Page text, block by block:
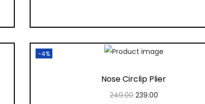
Add to Wishlist
-4%
Nose Circlip Plier
249.00 239.00